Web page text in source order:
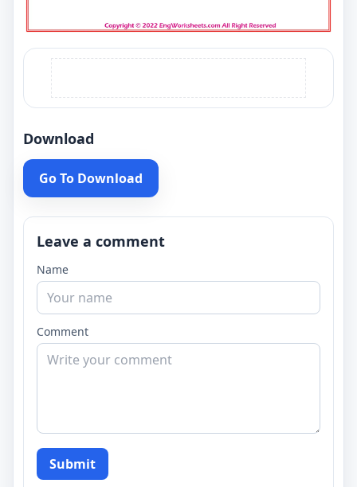
Download
Go To Download
Leave a comment
Name
Comment
Submit